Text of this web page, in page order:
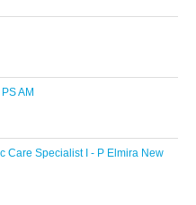
AM
Care Specialist I - P Elmira New